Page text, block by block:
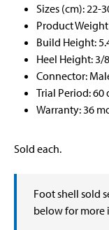
Sizes (cm): 22-
Product
Build Height:
Heel Height: 3/
Connector:
Trial Period:
Warranty: 36
Sold each.
Foot shell sold
below for